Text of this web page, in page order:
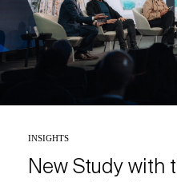
INSIGHTS
New Study with